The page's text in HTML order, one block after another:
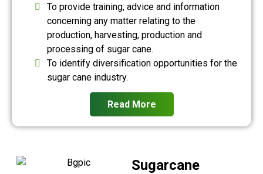
To provide training, advice and information
concerning any matter relating to the
production, harvesting, production and
processing of sugar cane.
To identify diversification opportunities for the
sugar cane industry.
Read More
Sugarcane